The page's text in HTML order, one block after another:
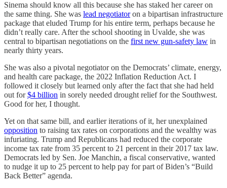
Sinema should know all this because she has staked her career on
the same thing. She was lead negotiatoron a bipartisan infrastructure
package that eluded Trump for his entire term, perhaps because he
didn’t really care. After the school shooting in Uvalde, she was
central to bipartisan negotiations on the first new gun-safety law in
nearly thirty years.
She was also a pivotal negotiator on the Democrats’ climate, energy,
and health care package, the 2022 Inflation Reduction Act. I
followed it closely but learned only after the fact that she had held
out for$4 billion in sorely needed drought relief for the Southwest.
Good for her, I thought.
Yet on that same bill, and earlier iterations of it, her unexplained
opposition to raising tax rates on corporations and the wealthy was
infuriating. Trump and Republicans had reduced the corporate
income tax rate from 35 percent to 21 percent in their 2017 tax law.
Democrats led by Sen. Joe Manchin, a fiscal conservative, wanted
to nudge it up to 25 percent to help pay for part of Biden’s “Build
Back Better” agenda.